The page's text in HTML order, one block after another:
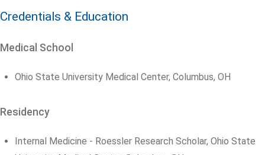
Credentials & Education
Medical School
Ohio State University Medical Center, Columbus, OH
Residency
Internal Medicine - Roessler Research Scholar, Ohio State